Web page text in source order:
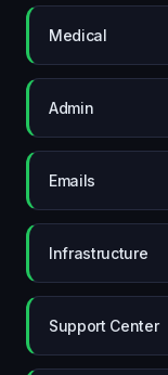
Medical
Admin
Emails
Infrastructure
Support Center